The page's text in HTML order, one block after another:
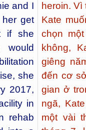
and I
her get
if she
would
she
2017,
in
rehab
heroin.
Kate
chọn
không,
giêng
đến cơ
gian ở
ngã,
một vài